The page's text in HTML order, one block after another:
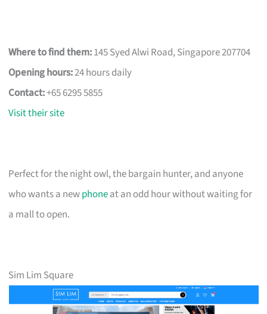
Where to find them:145 Syed Alwi Road, Singapore 207704
Opening hours:24 hours daily
Contact:+65 6295 5855
Visit their site
Perfect for the night owl, the bargain hunter, and anyone
who wants a newphoneat an odd hour without waiting for
a mall to open.
Sim Lim Square